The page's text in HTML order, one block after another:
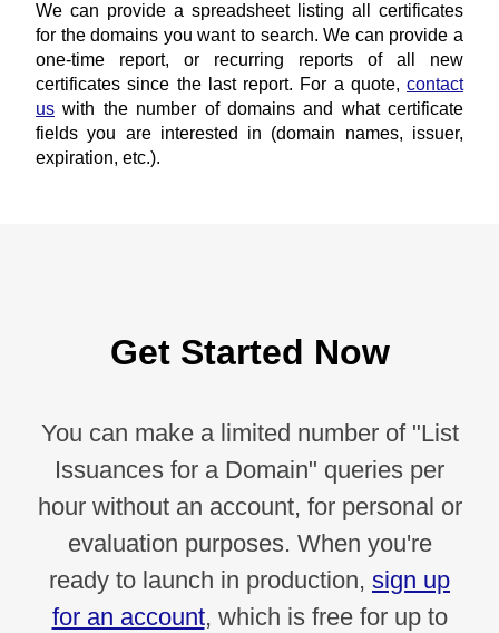
We can provide a spreadsheet listing all certificates
for the domains you want to search. We can provide a
one-time report, or recurring reports of all new
certificates since the last report. For a quote, contact
us with the number of domains and what certificate
fields you are interested in (domain names, issuer,
expiration, etc.).
Get Started Now
You can make a limited number of "List
Issuances for a Domain" queries per
hour without an account, for personal or
evaluation purposes. When you're
ready to launch in production, sign up
for an account, which is free for up to